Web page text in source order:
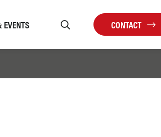
EVENTS CONTACT